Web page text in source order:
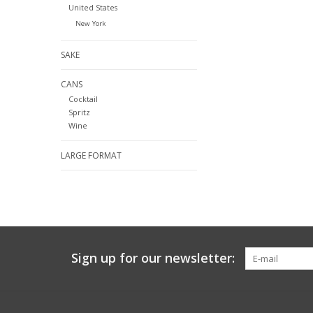
United States
New York
SAKE
CANS
Cocktail
Spritz
Wine
LARGE FORMAT
Sign up for our newsletter: